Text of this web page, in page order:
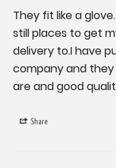
They fit like a
still places to get
delivery to.I have
company and
are and good
Share